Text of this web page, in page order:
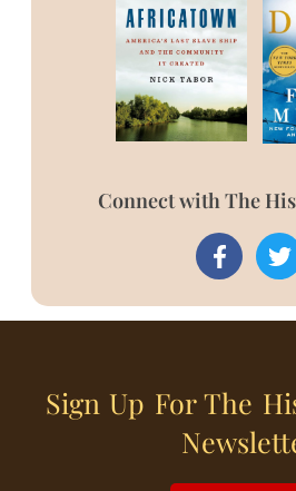
Connect with The
Sign Up For The